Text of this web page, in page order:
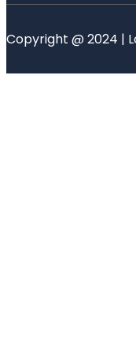
Copyright @ 2024 |